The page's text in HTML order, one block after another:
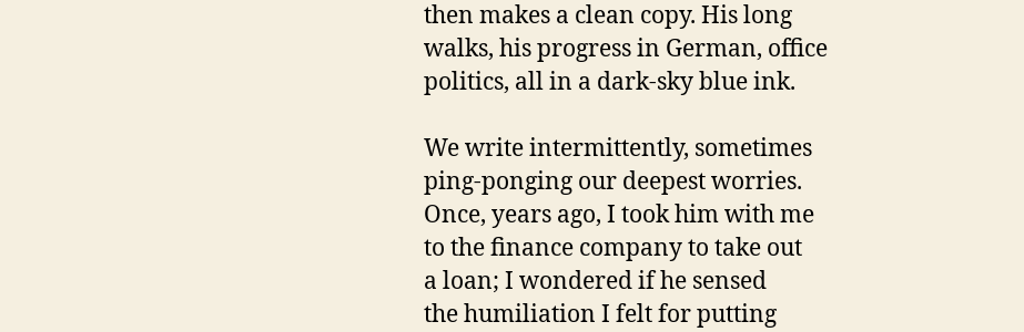
then makes a clean copy. His long
walks, his progress in German, office
politics, all in a dark-sky blue ink.
We write intermittently, sometimes
ping-ponging our deepest worries.
Once, years ago, I took him with me
to the finance company to take out
a loan; I wondered if he sensed
the humiliation I felt for putting